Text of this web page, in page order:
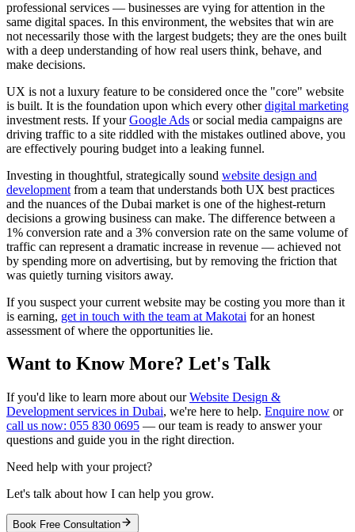
professional services — businesses are vying for attention in the
same digital spaces. In this environment, the websites that win are
not necessarily those with the largest budgets; they are the ones built
with a deep understanding of how real users think, behave, and
make decisions.
UX is not a luxury feature to be considered once the "core" website
is built. It is the foundation upon which every otherdigital marketing
investment rests. If yourGoogle Ads or social media campaigns are
driving traffic to a site riddled with the mistakes outlined above, you
are effectively pouring budget into a leaking funnel.
Investing in thoughtful, strategically sound website design and
development from a team that understands both UX best practices
and the nuances of the Dubai market is one of the highest-return
decisions a growing business can make. The difference between a
1% conversion rate and a 3% conversion rate on the same volume of
traffic can represent a dramatic increase in revenue — achieved not
by spending more on advertising, but by removing the friction that
was quietly turning visitors away.
If you suspect your current website may be costing you more than it
is earning, get in touch with the team at Makotai for an honest
assessment of where the opportunities lie.
Want to Know More? Let's Talk
If you'd like to learn more about ourWebsite Design &
Development services in Dubai, we're here to help. Enquire now or
call us now: 055 830 0695 — our team is ready to answer your
questions and guide you in the right direction.
Need help with your project?
Let's talk about how I can help you grow.
Book Free Consultation